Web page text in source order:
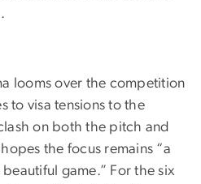
looms over the competition
to visa tensions to the
on both the pitch and
the focus remains “a
game.” For the six